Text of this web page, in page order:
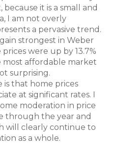
it is a small and
I am not overly
a pervasive trend.
strongest in Weber
were up by 13.7%
most affordable market
surprising.
is that home prices
at significant rates. I
moderation in price
through the year and
will clearly continue to
as a whole.